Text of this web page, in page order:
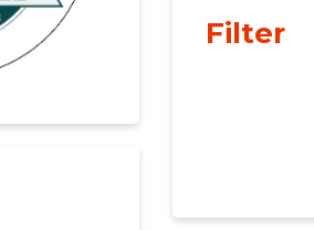
Filter